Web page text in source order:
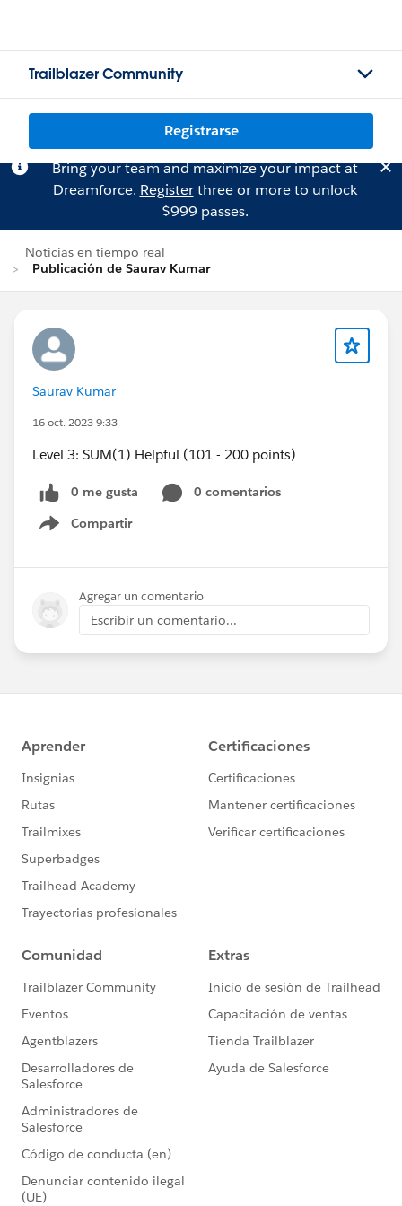
Trailblazer Community
Registrarse
Bring your team and maximize your impact at
Dreamforce. Registerthree or more to unlock
$999 passes.
Noticias en tiempo real
Publicación de Saurav Kumar
Saurav Kumar
16 oct. 2023 9:33
Level 3: SUM(1) Helpful (101 - 200 points)
0 me gusta
0 comentarios
Compartir
Show menu
Agregar un comentario
Escribir un comentario...